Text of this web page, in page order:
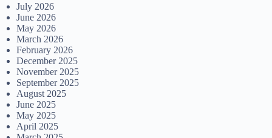
July 2026
June 2026
May 2026
March 2026
February 2026
December 2025
November 2025
September 2025
August 2025
June 2025
May 2025
April 2025